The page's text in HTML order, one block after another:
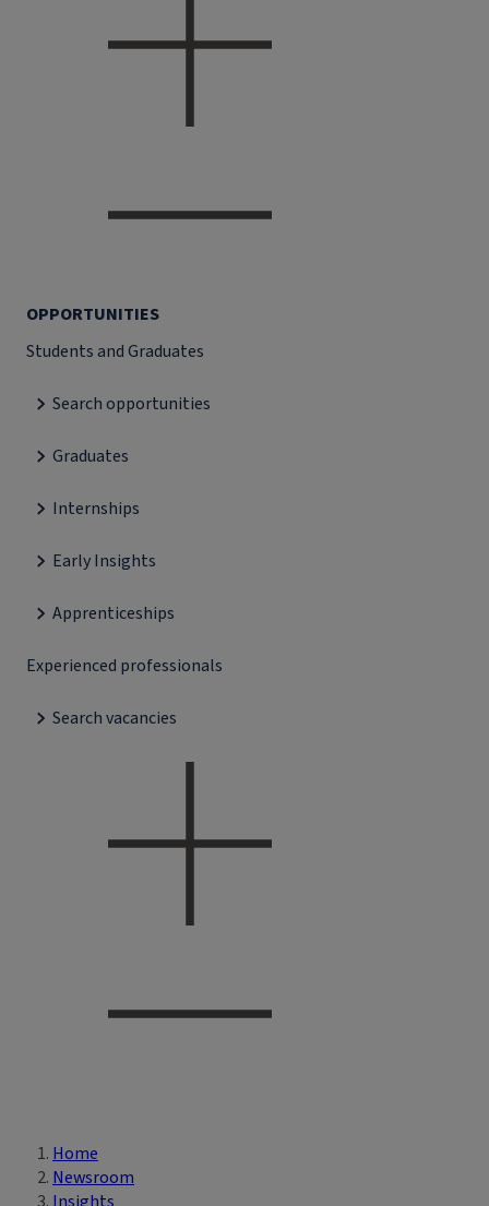
OPPORTUNITIES
Students and Graduates
Search opportunities
Graduates
Internships
Early Insights
Apprenticeships
Experienced professionals
Search vacancies
Breadcrumb
Home
Newsroom